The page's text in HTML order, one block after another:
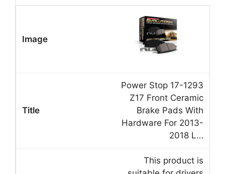
Power Stop 17-1293
Z17 Front Ceramic
Brake Pads With
Hardware For 2013-
2018 L…
This product is